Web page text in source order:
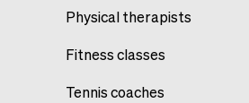
Physical therapists
Fitness classes
Tennis coaches